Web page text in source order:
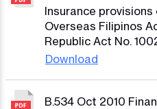
Insurance
Overseas Filipinos
Republic Act No.
Download
B.534 Oct 2010